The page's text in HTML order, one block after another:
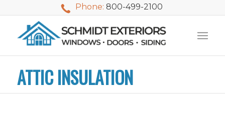
Phone: 800-499-2100
ATTIC INSULATION